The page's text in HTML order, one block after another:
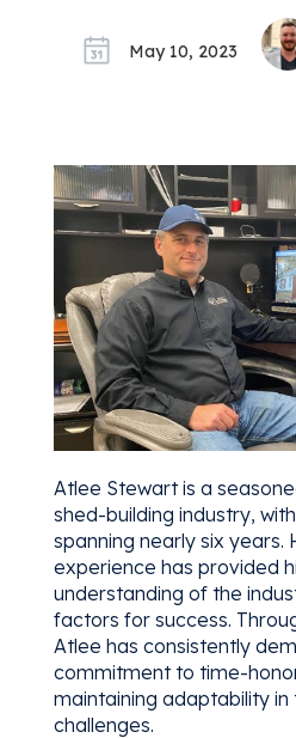
May 10, 2023
Atlee Stewart is a
shed-building industry,
spanning nearly six years.
experience has provided
understanding of the
factors for success.
Atlee has consistently
commitment to time-
maintaining adaptability
challenges.